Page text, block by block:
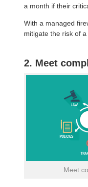
a month if their
With a managed
mitigate the risk of
2. Meet
Meet